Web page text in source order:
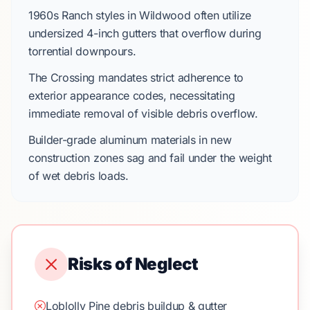
1960s Ranchstyles in Wildwood often utilize
undersized 4-inch gutters that overflow during
torrential downpours.
The Crossing mandates strict adherence to
exterior appearance codes, necessitating
immediate removal of visible debris overflow.
Builder-grade aluminum materials in new
construction zones sag and fail under the weight
of wet debris loads.
Risks of Neglect
Loblolly Pine debris buildup & gutter